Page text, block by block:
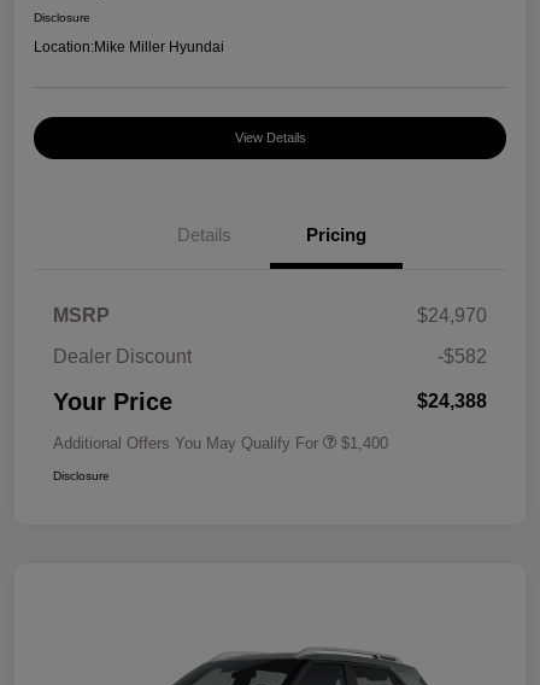
Disclosure
Location:Mike Miller Hyundai
View Details
Details Pricing
MSRP
$24,970
Dealer Discount
-$582
Your Price $24,388
Additional Offers You May Qualify For $1,400
Disclosure